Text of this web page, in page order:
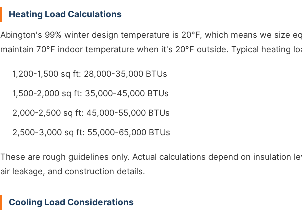
Heating Load Calculations
Abington's 99% winter design temperature is 20°F, which means we size
maintain 70°F indoor temperature when it's 20°F outside. Typical heating
1,200-1,500 sq ft: 28,000-35,000 BTUs
1,500-2,000 sq ft: 35,000-45,000 BTUs
2,000-2,500 sq ft: 45,000-55,000 BTUs
2,500-3,000 sq ft: 55,000-65,000 BTUs
These are rough guidelines only. Actual calculations depend on insulation
air leakage, and construction details.
Cooling Load Considerations